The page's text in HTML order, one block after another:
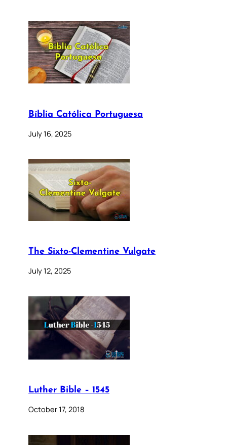
Bíblia Católica Portuguesa
July 16, 2025
The Sixto-Clementine Vulgate
July 12, 2025
Luther Bible – 1545
October 17, 2018